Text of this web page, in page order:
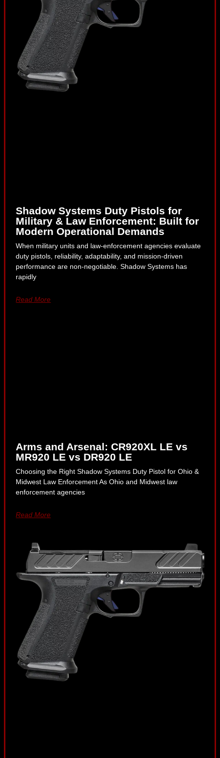
Shadow Systems Duty Pistols for
Military & Law Enforcement: Built for
Modern Operational Demands
When military units and law-enforcement agencies evaluate
duty pistols, reliability, adaptability, and mission-driven
performance are non-negotiable. Shadow Systems has
rapidly
Read More
Arms and Arsenal: CR920XL LE vs
MR920 LE vs DR920 LE
Choosing the Right Shadow Systems Duty Pistol for Ohio &
Midwest Law Enforcement As Ohio and Midwest law
enforcement agencies
Read More